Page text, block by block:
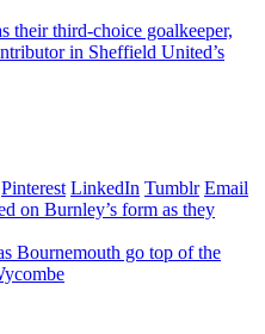
their third-choice goalkeeper,
in Sheffield United’s
Pinterest LinkedIn Tumblr Email
on Burnley’s form as they
Bournemouth go top of the